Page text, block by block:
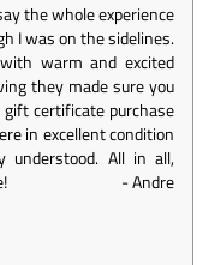
the whole experience
I was on the sidelines.
warm and excited
they made sure you
certificate purchase
in excellent condition
understood. All in all,
-Andre